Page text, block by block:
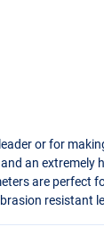
or for
an extremely
are perfect
resistant